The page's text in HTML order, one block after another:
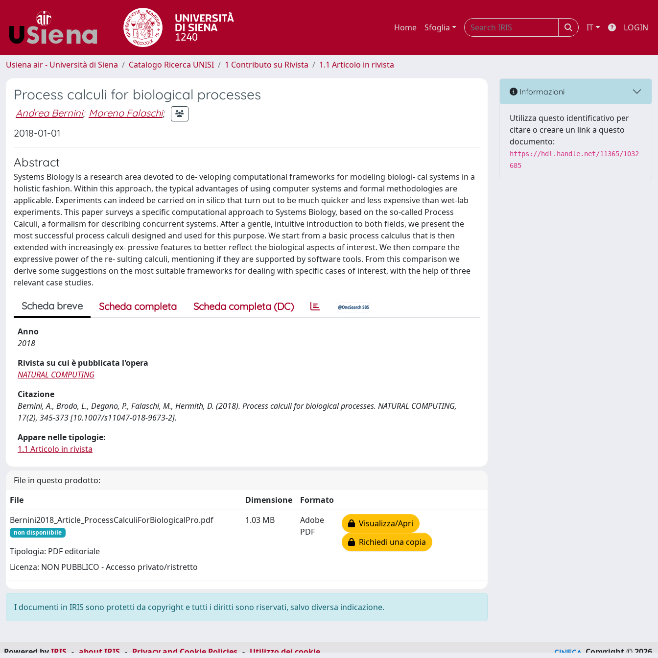
Home Sfoglia IT LOGIN
Usiena air - Università di Siena Catalogo Ricerca UNISI 1 Contributo su Rivista 1.1 Articolo in rivista
Process calculi for biological processes
Andrea Bernini; Moreno Falaschi;
2018-01-01
Abstract
Systems Biology is a research area devoted to de- veloping computational frameworks for modeling biologi- cal systems in a
holistic fashion. Within this approach, the typical advantages of using computer systems and formal methodologies are
applicable. Experiments can indeed be carried on in silico that turn out to be much quicker and less expensive than wet-lab
experiments. This paper surveys a specific computational approach to Systems Biology, based on the so-called Process
Calculi, a formalism for describing concurrent systems. After a gentle, intuitive introduction to both fields, we present the
most successful process calculi designed and used for this purpose. We start from a basic process calculus that is then
extended with increasingly ex- pressive features to better reflect the biological aspects of interest. We then compare the
expressive power of the re- sulting calculi, mentioning if they are supported by software tools. From this comparison we
derive some suggestions on the most suitable frameworks for dealing with specific cases of interest, with the help of three
relevant case studies.
Scheda breve Scheda completa Scheda completa (DC)
Anno
2018
Rivista su cui è pubblicata l'opera
NATURAL COMPUTING
Citazione
Bernini, A., Brodo, L., Degano, P., Falaschi, M., Hermith, D. (2018). Process calculi for biological processes. NATURAL COMPUTING,
17(2), 345-373 [10.1007/s11047-018-9673-2].
Appare nelle tipologie:
1.1 Articolo in rivista
File in questo prodotto:
File
Dimensione
Formato
Bernini2018_Article_ProcessCalculiForBiologicalPro.pdf
non disponiibile
Tipologia: PDF editoriale
Licenza: NON PUBBLICO - Accesso privato/ristretto
1.03 MB
Adobe
PDF
Visualizza/Apri
Richiedi una copia
I documenti in IRIS sono protetti da copyright e tutti i diritti sono riservati, salvo diversa indicazione.
Informazioni
Utilizza questo identificativo per
citare o creare un link a questo
documento:
https://hdl.handle.net/11365/1032
685
Powered byIRIS - about IRIS - Privacy and Cookie Policies - Utilizzo dei cookie Copyright © 2026